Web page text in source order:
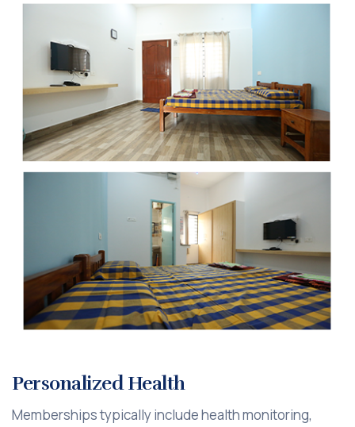
Personalized Health
Memberships typically include health monitoring,